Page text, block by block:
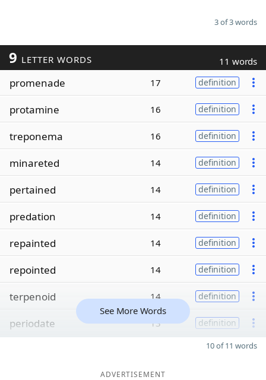
3 of 3 words
9 LETTER WORDS 11 words
promenade 17 definition
protamine 16 definition
treponema 16 definition
minareted 14 definition
pertained 14 definition
predation 14 definition
repainted 14 definition
repointed 14 definition
terpenoid 14 definition
periodate 13 definition
See More Words
10 of 11 words
ADVERTISEMENT